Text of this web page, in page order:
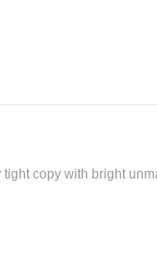
tight copy with bright